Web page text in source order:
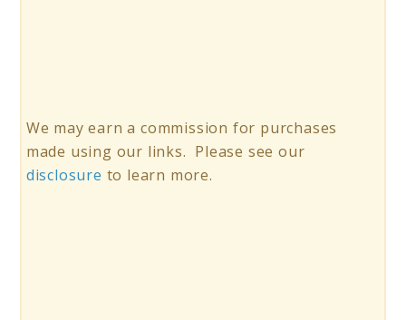
We may earn a commission for purchases
made using our links. Please see our
disclosure to learn more.